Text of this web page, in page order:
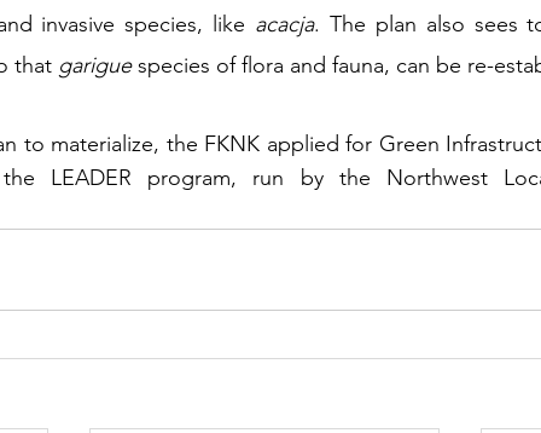
invasive species, like acacja. The plan also sees
that garigue species of flora and fauna, can be re-
to materialize, the FKNK applied for Green
the LEADER program, run by the Northwest